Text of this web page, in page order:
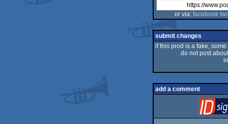
or via: facebook
submit changes
if this prod is a fake,
do not post
add a comment